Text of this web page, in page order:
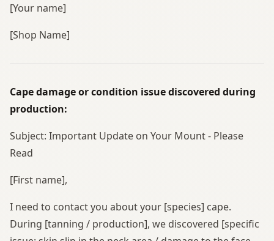
[Your name]
[Shop Name]
Cape damage or condition issue discovered during
production:
Subject: Important Update on Your Mount - Please
Read
[First name],
I need to contact you about your [species] cape.
During [tanning / production], we discovered [specific